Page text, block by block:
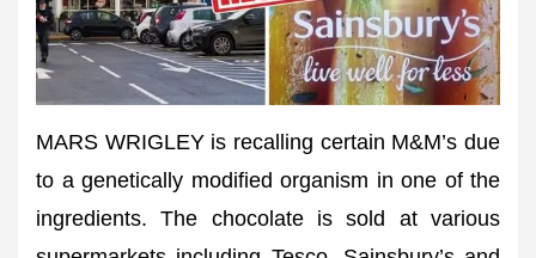
MARS WRIGLEY is recalling certain M&M’s due
to a genetically modified organism in one of the
ingredients. The chocolate is sold at various